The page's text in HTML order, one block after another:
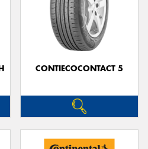
CONTIECOCONTACT 5